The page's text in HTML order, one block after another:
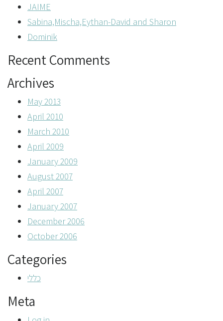
JAIME
Sabina,Mischa,Eythan-David and Sharon
Dominik
Recent Comments
Archives
May 2013
April 2010
March 2010
April 2009
January 2009
August 2007
April 2007
January 2007
December 2006
October 2006
Categories
כללי
Meta